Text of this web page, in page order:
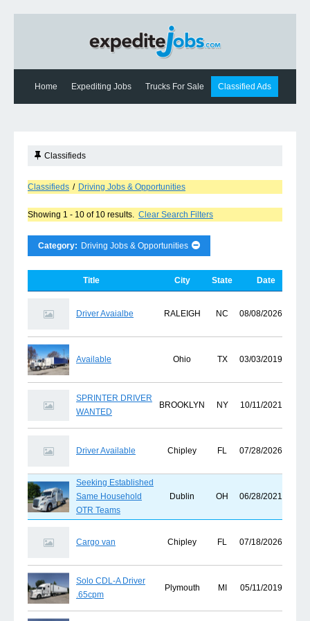
Home Expediting Jobs Trucks For Sale Classified Ads
Classifieds
Classifieds / Driving Jobs & Opportunities
Showing 1 - 10 of 10 results. Clear Search Filters
Category: Driving Jobs & Opportunities
Title City State Date
Driver Avaialbe RALEIGH NC 08/08/2026
Available Ohio TX 03/03/2019
SPRINTER DRIVER
WANTED
BROOKLYN NY 10/11/2021
Driver Available Chipley FL 07/28/2026
Seeking Established
Same Household
OTR Teams
Dublin OH 06/28/2021
Cargo van Chipley FL 07/18/2026
Solo CDL-A Driver
.65cpm
Plymouth MI 05/11/2019